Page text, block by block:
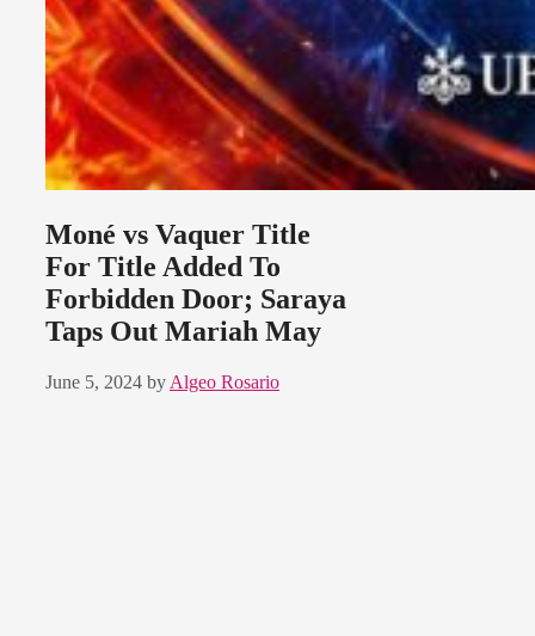
Moné vs Vaquer Title
For Title Added To
Forbidden Door; Saraya
Taps Out Mariah May
June 5, 2024 by Algeo Rosario